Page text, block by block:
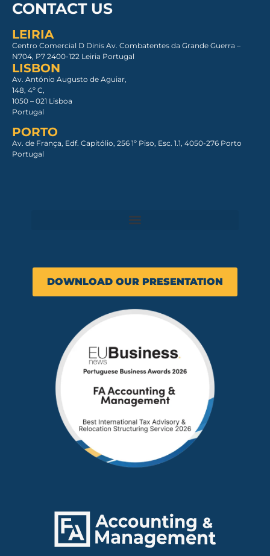
CONTACT US
LEIRIA
Centro Comercial D Dinis Av. Combatentes da Grande Guerra –
N704, P7 2400-122 Leiria Portugal
LISBON
Av. António Augusto de Aguiar,
148, 4º C,
1050 – 021 Lisboa​
Portugal
PORTO
Av. de França, Edf. Capitólio, 256 1º Piso, Esc. 1.1, 4050-276 Porto
Portugal
DOWNLOAD OUR PRESENTATION